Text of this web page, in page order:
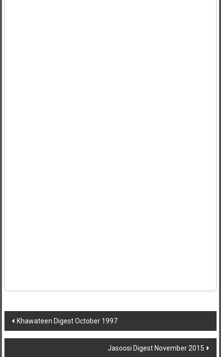
Post
navigation
Khawateen Digest October 1997
Jasoosi Digest November 2015